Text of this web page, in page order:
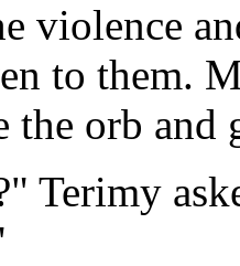
violence
to them.
the orb and
Terimy